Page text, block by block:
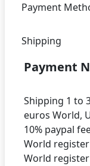
Payment
Shipping
Payment
Shipping 1 to
euros World,
10% paypal
World
World